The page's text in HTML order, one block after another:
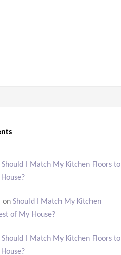
Should I Match My Kitchen Floors to
on Should I Match My Kitchen
of My House?
Should I Match My Kitchen Floors to